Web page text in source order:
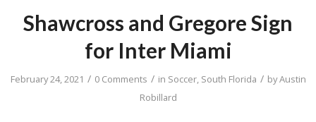
Shawcross and Gregore Sign
for Inter Miami
February 24, 2021 / 0 Comments / in Soccer, South Florida / byAustin
Robillard